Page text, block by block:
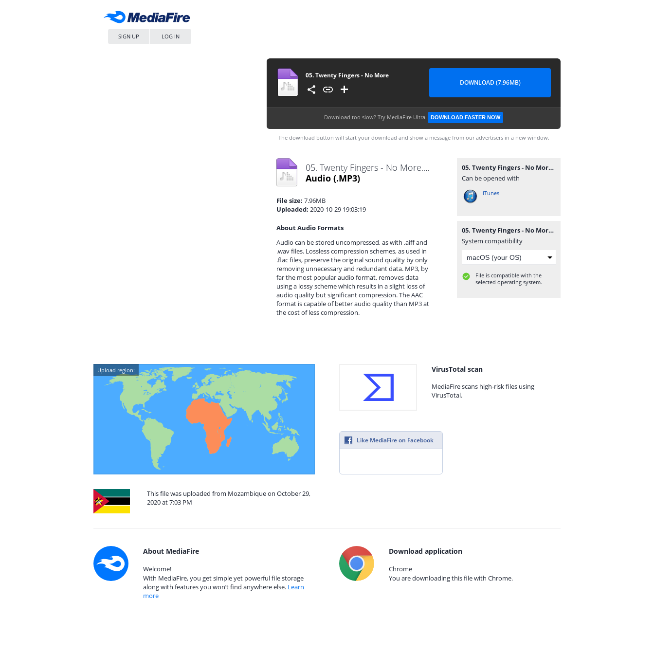
SIGN UP LOG IN
05. Twenty Fingers - No More
DOWNLOAD (7.96MB)
Download too slow? Try MediaFire Ultra DOWNLOAD FASTER NOW
The download button will start your download and show a message from our advertisers in a new window.
05. Twenty Fingers - No More.mp3
Audio (.MP3)
File size: 7.96MB
Uploaded: 2020-10-29 19:03:19
About Audio Formats
Audio can be stored uncompressed, as with .aiff and
.wav files. Lossless compression schemes, as used in
.flac files, preserve the original sound quality by only
removing unnecessary and redundant data. MP3, by
far the most popular audio format, removes data
using a lossy scheme which results in a slight loss of
audio quality but significant compression. The AAC
format is capable of better audio quality than MP3 at
the cost of less compression.
05. Twenty Fingers - No More.mp3
Can be opened with
iTunes
05. Twenty Fingers - No More.mp3
System compatibility
File is compatible with the
selected operating system.
Upload region:
This file was uploaded from Mozambique on October 29,
2020 at 7:03 PM
VirusTotal scan
MediaFire scans high-risk files using
VirusTotal.
Like MediaFire on Facebook
About MediaFire
Welcome!
With MediaFire, you get simple yet powerful file storage
along with features you won’t find anywhere else. Learn
more
Download application
Chrome
You are downloading this file with Chrome.